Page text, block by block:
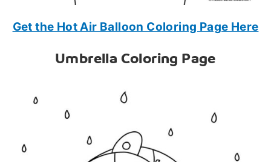
Get the Hot Air Balloon Coloring Page Here
Umbrella Coloring Page